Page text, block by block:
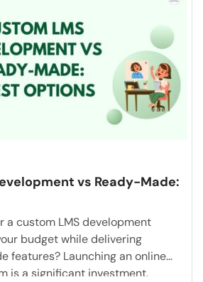
information. If you pour your
vs Ready-Made:
a custom LMS development
budget while delivering
features? Launching an online
is a significant investment.